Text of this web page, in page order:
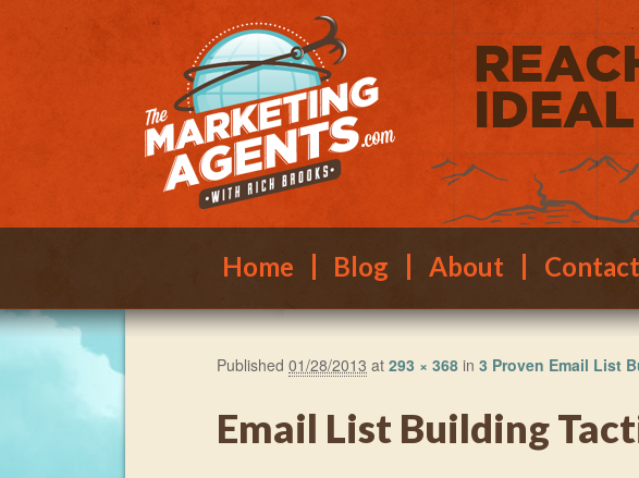
Home Blog About Contact
Email List Building
Published01/28/2013 at293 × 368 in3 Proven Email List